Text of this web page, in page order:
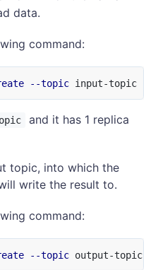
data.
command:
--topic input-topic
and it has 1 replica
topic, into which the
write the result to.
command:
--topic output-topic